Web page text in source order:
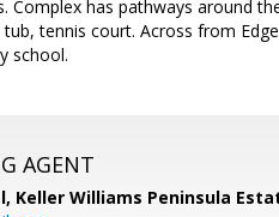
Complex has pathways around
tennis court. Across from
school.
AGENT
Keller Williams Peninsula